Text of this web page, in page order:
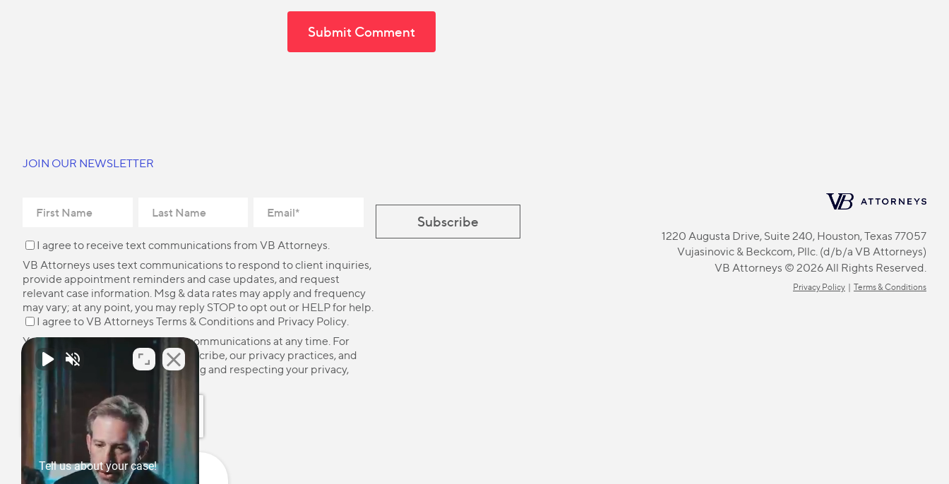
JOIN OUR NEWSLETTER
I agree to receive text communications from VB Attorneys.
VB Attorneys uses text communications to respond to client inquiries,
provide appointment reminders and case updates, and request
relevant case information. Msg & data rates may apply and frequency
may vary; at any point, you may reply STOP to opt out or HELP for help.
I agree to VB Attorneys Terms & Conditions and Privacy Policy.
You may unsubscribe from these communications at any time. For
more information on how to unsubscribe, our privacy practices, and
how we are committed to protecting and respecting your privacy,
please review our
Privacy Policy
1220 Augusta Drive, Suite 240, Houston, Texas 77057
Vujasinovic & Beckcom, Pllc. (d/b/a VB Attorneys)
VB Attorneys © 2026 All Rights Reserved.
Privacy Policy| Terms & Conditions
Tell us about your case!